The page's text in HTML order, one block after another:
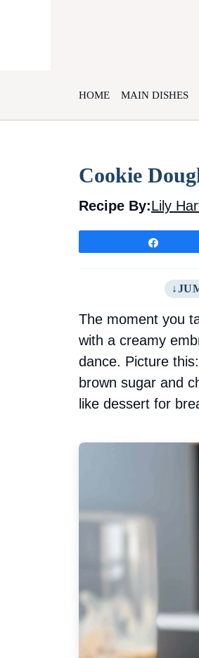
HOME MAIN DISHES
Cookie
Recipe By:Lily
The moment you
with a creamy
dance. Picture
brown sugar and
like dessert for